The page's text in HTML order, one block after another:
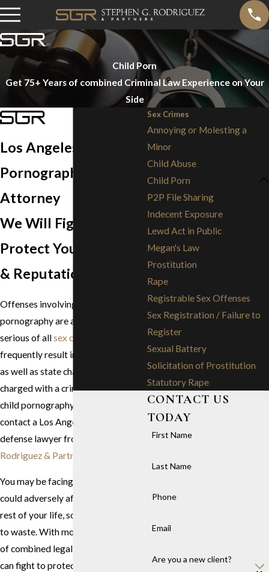
Child Porn
Get 75+ Years of combined Criminal Law Experience on Your
Side
Los Angeles Child
Pornography Defense
Attorney
We Will Fight to
Protect Your Freedom
& Reputation
Offenses involving child
pornography are among the most
serious of allsex crimes
frequently result in
as well as state charges. If you are
charged with a crime related to
child pornography, you must
contact a Los Angeles child porn
defense lawyer from
Rodriguez & Partners
You may be facing penalties that
could adversely affect you for the
rest of your life, so there is no time
to waste. With more than 70 years
of combined legal experience, we
can fight to protect your future and
Sex Crimes
Annoying or Molesting a
Minor
Child Abuse
Child Porn
P2P File Sharing
Indecent Exposure
Lewd Act in Public
Megan's Law
Prostitution
Rape
Registrable Sex Offenses
Sex Registration / Failure to
Register
Sexual Battery
Solicitation of Prostitution
Statutory Rape
CONTACT US
TODAY
First Name
Last Name
Phone
Email
Are you a new client?